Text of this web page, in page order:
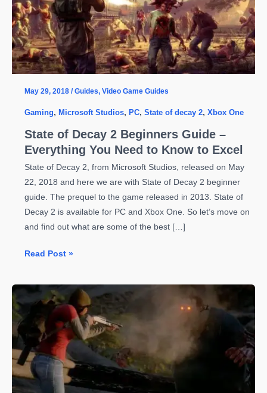
May 29, 2018 /Guides, Video Game Guides
Gaming, Microsoft Studios, PC, State of decay 2, Xbox One
State of Decay 2 Beginners Guide –
Everything You Need to Know to Excel
State of Decay 2, from Microsoft Studios, released on May
22, 2018 and here we are with State of Decay 2 beginner
guide. The prequel to the game released in 2013. State of
Decay 2 is available for PC and Xbox One. So let’s move on
and find out what are some of the best […]
State
Decay
Beginners
Guide
–
Everything
You
Need
Read Post »